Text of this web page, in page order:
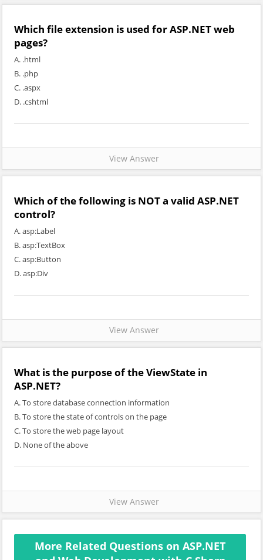
Which file extension is used for ASP.NET web
pages?
A. .html
B. .php
C. .aspx
D. .cshtml
View Answer
Which of the following is NOT a valid ASP.NET
control?
A. asp:Label
B. asp:TextBox
C. asp:Button
D. asp:Div
View Answer
What is the purpose of the ViewState in
ASP.NET?
A. To store database connection information
B. To store the state of controls on the page
C. To store the web page layout
D. None of the above
View Answer
More Related Questions on ASP.NET